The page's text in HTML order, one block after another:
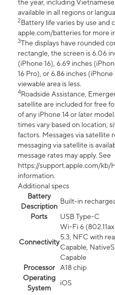
the year, including
available in all regions or
2Battery life varies by use and
apple.com/batteries for more
3The displays have rounded
rectangle, the screen is 6.06
(iPhone 16), 6.69 inches
16 Pro), or 6.86 inches
viewable area is less.
4Roadside Assistance,
satellite are included for free
of any iPhone 14 or later
times vary based on location,
factors. Messages via satellite
messaging via satellite is
message rates may apply. See
https://support.apple.com/kb/
information.
Additional specs
Battery
Description
Built-in
Ports
USB Type-C
Connectivity
Wi-Fi 6
5.3, NFC with
Capable,
Capable
Processor
A18 chip
Operating
System
iOS